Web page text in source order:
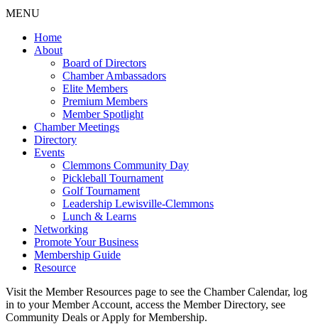
MENU
Home
About
Board of Directors
Chamber Ambassadors
Elite Members
Premium Members
Member Spotlight
Chamber Meetings
Directory
Events
Clemmons Community Day
Pickleball Tournament
Golf Tournament
Leadership Lewisville-Clemmons
Lunch & Learns
Networking
Promote Your Business
Membership Guide
Resource
Visit the Member Resources page to see the Chamber Calendar, log
in to your Member Account, access the Member Directory, see
Community Deals or Apply for Membership.